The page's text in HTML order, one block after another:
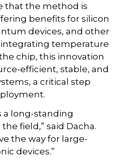
that the method is
benefits for silicon
devices, and other
integrating temperature
chip, this innovation
efficient, stable, and
a critical step
a long-standing
field,” said Dacha.
the way for large-
devices.”